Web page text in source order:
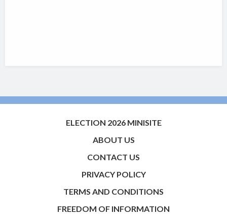
ELECTION 2026 MINISITE
ABOUT US
CONTACT US
PRIVACY POLICY
TERMS AND CONDITIONS
FREEDOM OF INFORMATION